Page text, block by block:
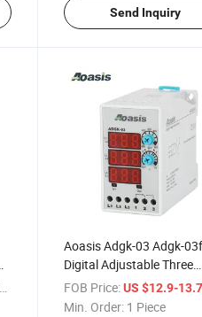
Send Inquiry
Aoasis Adgk-03 Adgk-
Digital Adjustable Three
Phase Over and Under
Voltage Control Relay
FOB Price: US $12.9-
Min. Order: 1 Piece